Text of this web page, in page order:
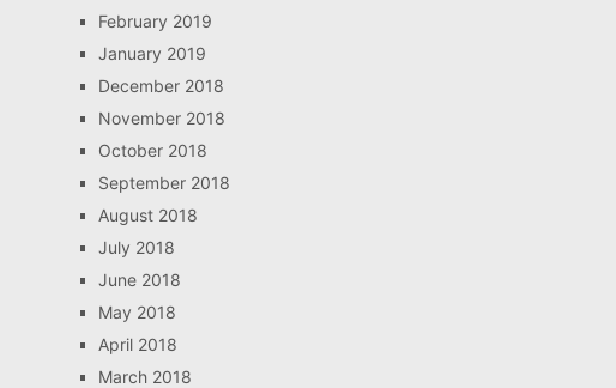
February 2019
January 2019
December 2018
November 2018
October 2018
September 2018
August 2018
July 2018
June 2018
May 2018
April 2018
March 2018